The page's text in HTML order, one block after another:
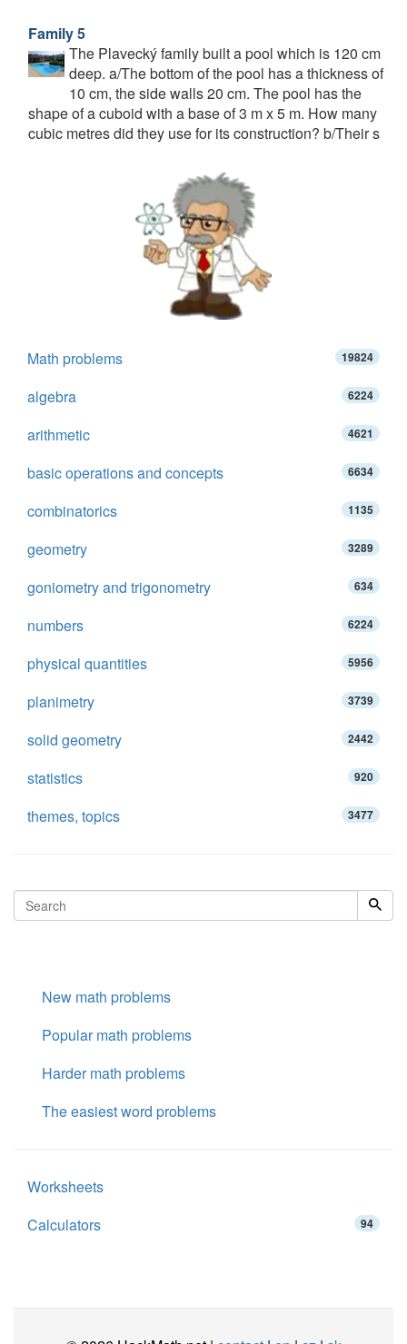
Family 5
The Plavecký family built a pool which is 120 cm
deep. a/The bottom of the pool has a thickness of
10 cm, the side walls 20 cm. The pool has the
shape of a cuboid with a base of 3 m x 5 m. How many
cubic metres did they use for its construction? b/Their s
Math problems 19824
algebra 6224
arithmetic 4621
basic operations and concepts 6634
combinatorics 1135
geometry 3289
goniometry and trigonometry 634
numbers 6224
physical quantities 5956
planimetry 3739
solid geometry 2442
statistics 920
themes, topics 3477
New math problems
Popular math problems
Harder math problems
The easiest word problems
Worksheets
Calculators
94